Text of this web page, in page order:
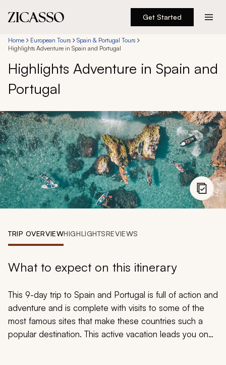
Get Started
Destinations
Experiences
Inspiration
About
888 900-1569
Account
Home European Tours
Spain & Portugal Tours
Highlights Adventure in Spain and Portugal
Highlights Adventure in Spain and
Portugal
TRIP OVERVIEWHIGHLIGHTSREVIEWS
What to expect on this itinerary
This 9-day trip to Spain and Portugal is full of action and
adventure and is complete with visits to some of the
most famous sites that make these countries such a
popular destination. This active vacation leads you on